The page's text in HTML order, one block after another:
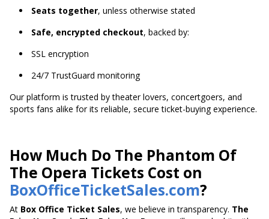
Seats together, unless otherwise stated
Safe, encrypted checkout, backed by:
SSL encryption
24/7 TrustGuard monitoring
Our platform is trusted by theater lovers, concertgoers, and
sports fans alike for its reliable, secure ticket-buying experience.
How Much Do The Phantom Of
The Opera Tickets Cost on
BoxOfficeTicketSales.com?
At Box Office Ticket Sales, we believe in transparency. The